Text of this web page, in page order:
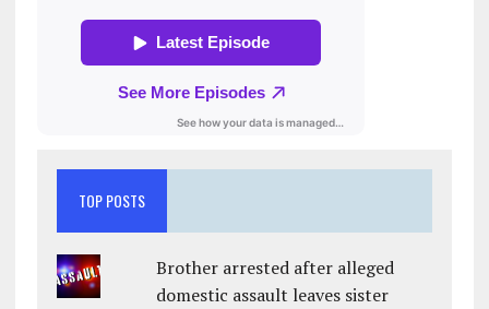
TOP POSTS
Brother arrested after alleged
domestic assault leaves sister